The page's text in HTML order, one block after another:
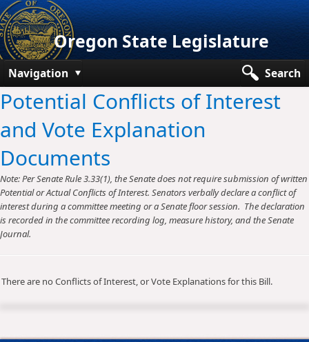
Oregon State Legislature
Navigation
Search
Senate
House
Bills and Laws
Committees
Get Involved
Potential Conflicts of Interest
and Vote Explanation
Documents
Note: Per Senate Rule 3.33(1), the Senate does not require submission of written
Potential or Actual Conflicts of Interest. Senators verbally declare a conflict of
interest during a committee meeting or a Senate floor session. The declaration
is recorded in the committee recording log, measure history, and the Senate
Journal.
There are no Conflicts of Interest, or Vote Explanations for this Bill.